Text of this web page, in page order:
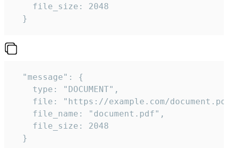
    file_size: 2048
  }
  "message": {
    type: "DOCUMENT",
file: "https://example.com/
    file_name: "document.pdf",
    file_size: 2048
  }